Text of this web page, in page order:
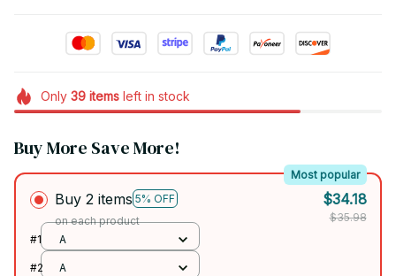
Only 39itemsleft in stock
Buy More Save More!
Buy 2 items 5% OFF
Most popular
on each product
$34.18
$35.98
#1
A
#2 A